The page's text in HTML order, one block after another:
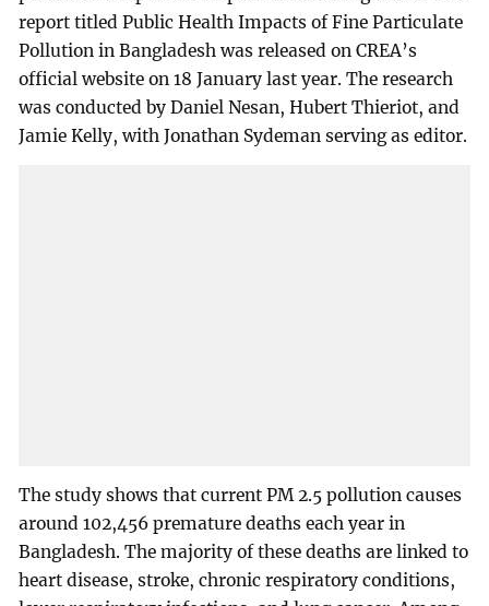
report titled Public Health Impacts of Fine Particulate
Pollution in Bangladesh was released on CREA’s
official website on 18 January last year. The research
was conducted by Daniel Nesan, Hubert Thieriot, and
Jamie Kelly, with Jonathan Sydeman serving as editor.
The study shows that current PM 2.5 pollution causes
around 102,456 premature deaths each year in
Bangladesh. The majority of these deaths are linked to
heart disease, stroke, chronic respiratory conditions,